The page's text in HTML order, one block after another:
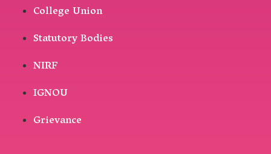
College Union
Statutory Bodies
NIRF
IGNOU
Grievance